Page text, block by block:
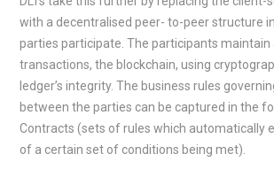
with a decentralised peer- to-peer structure
parties participate. The participants maintain
transactions, the blockchain, using
ledger’s integrity. The business rules
between the parties can be captured in the
Contracts (sets of rules which automatically
of a certain set of conditions being met).